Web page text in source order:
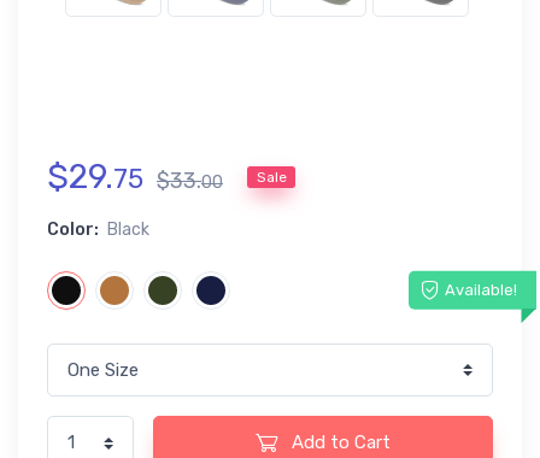
$29.75 $33.00 Sale
Color: Black
Available!
Add to Cart